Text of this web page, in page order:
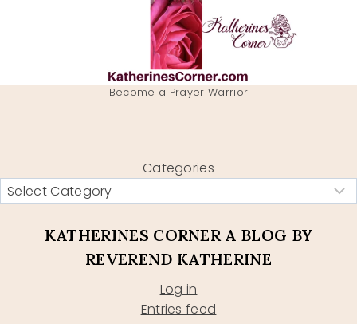
Become a Prayer Warrior
Categories
KATHERINES CORNER A BLOG BY
REVEREND KATHERINE
Log in
Entries feed